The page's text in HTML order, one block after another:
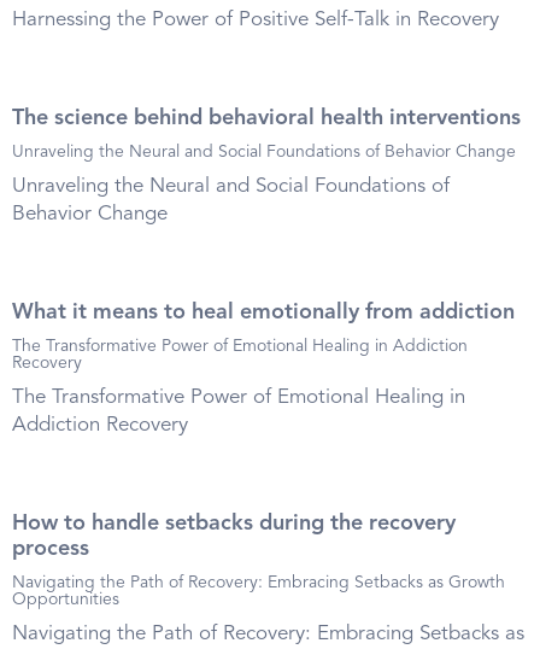
Harnessing the Power of Positive Self-Talk in Recovery
The science behind behavioral health interventions
Unraveling the Neural and Social Foundations of Behavior Change
Unraveling the Neural and Social Foundations of
Behavior Change
What it means to heal emotionally from addiction
The Transformative Power of Emotional Healing in Addiction
Recovery
The Transformative Power of Emotional Healing in
Addiction Recovery
How to handle setbacks during the recovery
process
Navigating the Path of Recovery: Embracing Setbacks as Growth
Opportunities
Navigating the Path of Recovery: Embracing Setbacks as